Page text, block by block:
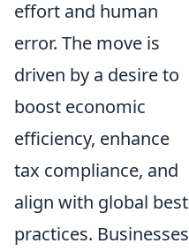
effort and human
error. The move is
driven by a desire to
boost economic
efficiency, enhance
tax compliance, and
align with global best
practices. Businesses